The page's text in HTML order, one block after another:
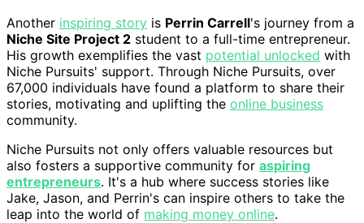
Another inspiring story is Perrin Carrell's journey from a
Niche Site Project 2 student to a full-time entrepreneur.
His growth exemplifies the vast potential unlocked with
Niche Pursuits' support. Through Niche Pursuits, over
67,000 individuals have found a platform to share their
stories, motivating and uplifting the online business
community.
Niche Pursuits not only offers valuable resources but
also fosters a supportive community for aspiring
entrepreneurs. It's a hub where success stories like
Jake, Jason, and Perrin's can inspire others to take the
leap into the world of making money online.